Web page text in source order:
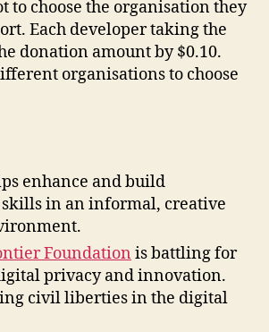
to choose the organisation they
Each developer taking the
donation amount by $0.10.
organisations to choose
enhance and build
in an informal, creative
Foundation is battling for
privacy and innovation.
civil liberties in the digital